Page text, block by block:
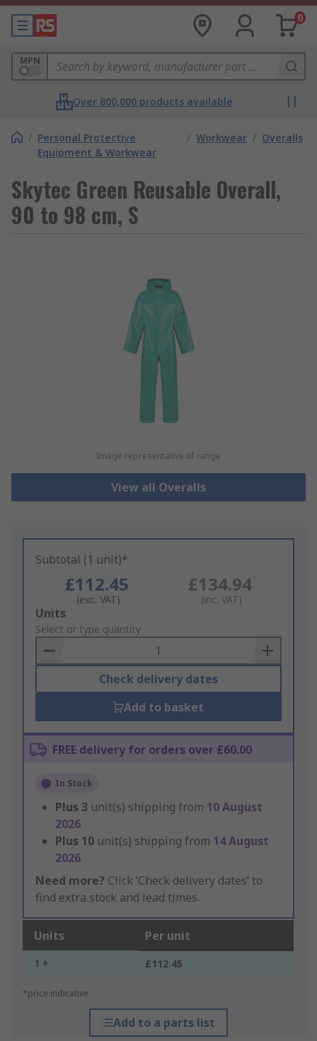
0
MPN
Over 800,000 products available
/ Personal Protective
Equipment & Workwear
/ Workwear / Overalls
Skytec Green Reusable Overall,
90 to 98 cm, S
Image representative of range
View all Overalls
Subtotal (1 unit)*
£112.45
(exc. VAT)
£134.94
(inc. VAT)
Add
to
Basket
Units
Select or type quantity
Check delivery dates
Add to basket
FREE delivery for orders over £60.00
In Stock
Plus 3 unit(s) shipping from 10 August
2026
Plus 10 unit(s) shipping from 14 August
2026
Need more? Click ‘Check delivery dates’ to
find extra stock and lead times.
Units Per unit
1 + £112.45
*price indicative
Add to a parts list